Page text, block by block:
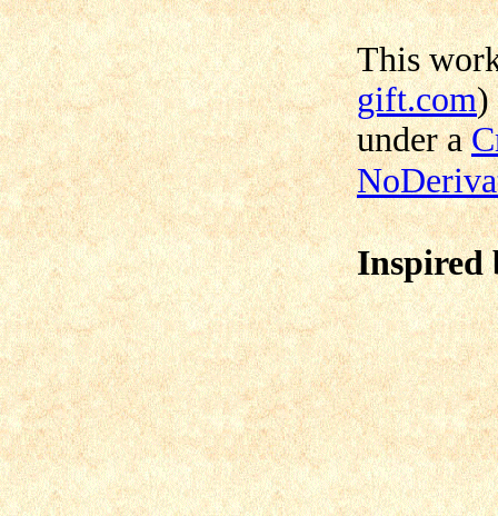
This
gift.com)
under a
Inspired